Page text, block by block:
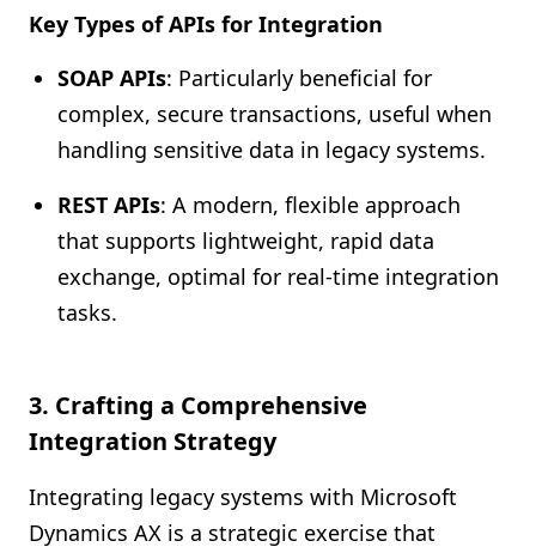
Key Types of APIs for Integration
SOAP APIs: Particularly beneficial for
complex, secure transactions, useful when
handling sensitive data in legacy systems.
REST APIs: A modern, flexible approach
that supports lightweight, rapid data
exchange, optimal for real-time integration
tasks.
3. Crafting a Comprehensive
Integration Strategy
Integrating legacy systems with Microsoft
Dynamics AX is a strategic exercise that